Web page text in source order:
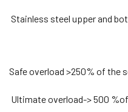
Stainless steel upper and
Safe overload >250% of the
Ultimate overload-> 500